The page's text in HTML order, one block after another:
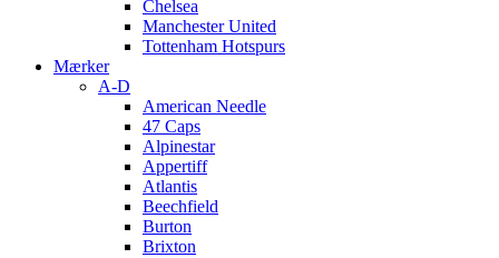
Chelsea
Manchester United
Tottenham Hotspurs
Mærker
A-D
American Needle
47 Caps
Alpinestar
Appertiff
Atlantis
Beechfield
Burton
Brixton